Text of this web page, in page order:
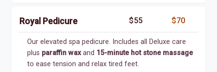
Royal Pedicure $55 $70
Our elevated spa pedicure. Includes all Deluxe care
plus paraffin waxand 15-minute hot stone massage
to ease tension and relax tired feet.